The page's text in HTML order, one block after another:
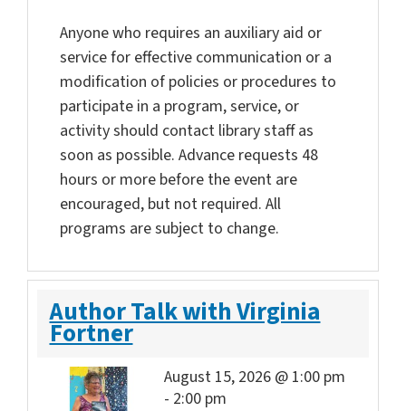
Anyone who requires an auxiliary aid or
service for effective communication or a
modification of policies or procedures to
participate in a program, service, or
activity should contact library staff as
soon as possible. Advance requests 48
hours or more before the event are
encouraged, but not required. All
programs are subject to change.
Author Talk with Virginia
Fortner
August 15, 2026 @ 1:00 pm
- 2:00 pm